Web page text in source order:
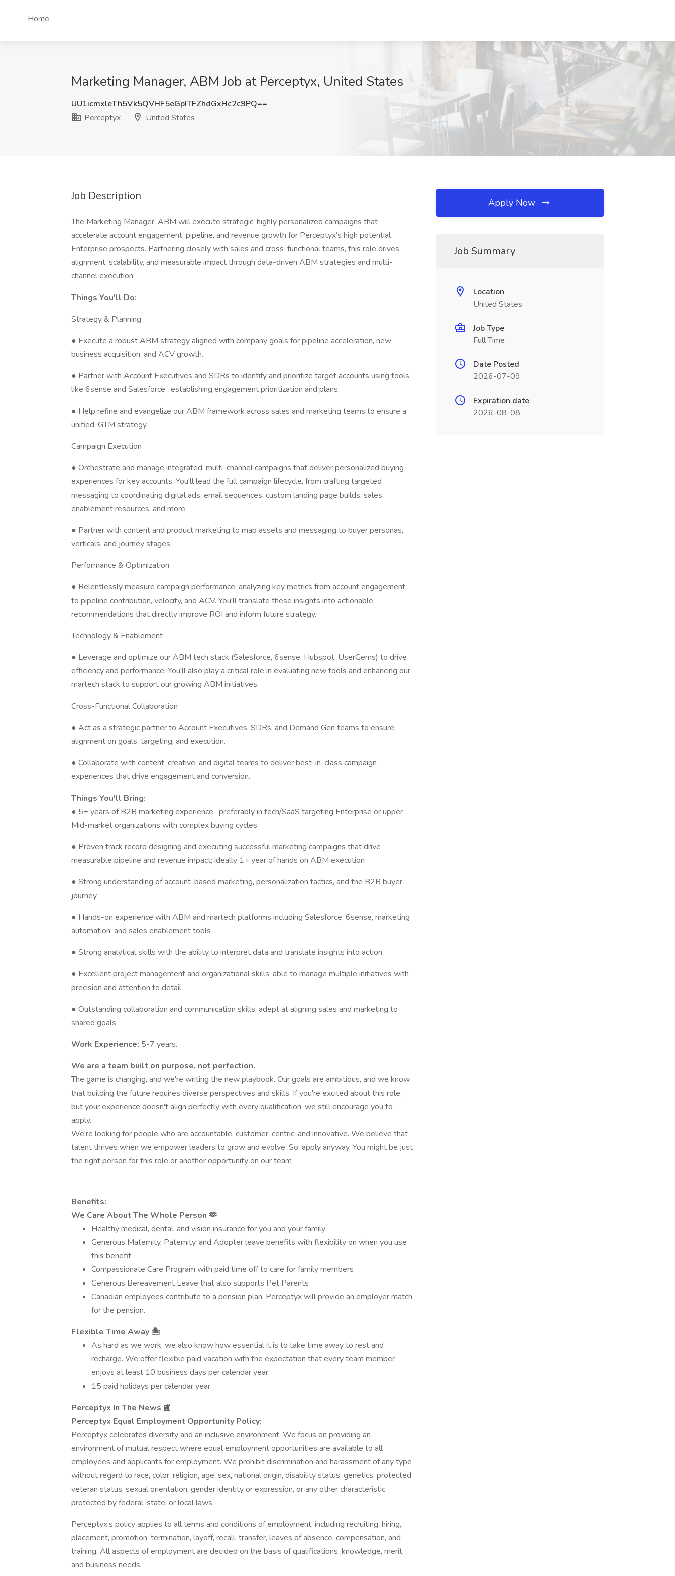
Home
Marketing Manager, ABM Job at Perceptyx, United States
UU1icmxleTh5Vk5QVHF5eGpITFZhdGxHc2c9PQ==
Perceptyx
United States
Job Description
The Marketing Manager, ABM will execute strategic, highly personalized campaigns that
accelerate account engagement, pipeline, and revenue growth for Perceptyx’s high potential
Enterprise prospects. Partnering closely with sales and cross-functional teams, this role drives
alignment, scalability, and measurable impact through data-driven ABM strategies and multi-
channel execution.
Things You'll Do:
Strategy & Planning
● Execute a robust ABM strategy aligned with company goals for pipeline acceleration, new
business acquisition, and ACV growth.
● Partner with Account Executives and SDRs to identify and prioritize target accounts using tools
like 6sense and Salesforce , establishing engagement prioritization and plans.
● Help refine and evangelize our ABM framework across sales and marketing teams to ensure a
unified, GTM strategy.
Campaign Execution
● Orchestrate and manage integrated, multi-channel campaigns that deliver personalized buying
experiences for key accounts. You'll lead the full campaign lifecycle, from crafting targeted
messaging to coordinating digital ads, email sequences, custom landing page builds, sales
enablement resources, and more.
● Partner with content and product marketing to map assets and messaging to buyer personas,
verticals, and journey stages.
Performance & Optimization
● Relentlessly measure campaign performance, analyzing key metrics from account engagement
to pipeline contribution, velocity, and ACV. You'll translate these insights into actionable
recommendations that directly improve ROI and inform future strategy.
Technology & Enablement
● Leverage and optimize our ABM tech stack (Salesforce, 6sense, Hubspot, UserGems) to drive
efficiency and performance. You’ll also play a critical role in evaluating new tools and enhancing our
martech stack to support our growing ABM initiatives.
Cross-Functional Collaboration
● Act as a strategic partner to Account Executives, SDRs, and Demand Gen teams to ensure
alignment on goals, targeting, and execution.
● Collaborate with content, creative, and digital teams to deliver best-in-class campaign
experiences that drive engagement and conversion.
Things You'll Bring:
● 5+ years of B2B marketing experience , preferably in tech/SaaS targeting Enterprise or upper
Mid-market organizations with complex buying cycles
● Proven track record designing and executing successful marketing campaigns that drive
measurable pipeline and revenue impact; ideally 1+ year of hands on ABM execution
● Strong understanding of account-based marketing, personalization tactics, and the B2B buyer
journey
● Hands-on experience with ABM and martech platforms including Salesforce, 6sense, marketing
automation, and sales enablement tools
● Strong analytical skills with the ability to interpret data and translate insights into action
● Excellent project management and organizational skills; able to manage multiple initiatives with
precision and attention to detail
● Outstanding collaboration and communication skills; adept at aligning sales and marketing to
shared goals
Work Experience: 5-7 years.
We are a team built on purpose, not perfection.
The game is changing, and we're writing the new playbook. Our goals are ambitious, and we know
that building the future requires diverse perspectives and skills. If you're excited about this role,
but your experience doesn't align perfectly with every qualification, we still encourage you to
apply.
We're looking for people who are accountable, customer-centric, and innovative. We believe that
talent thrives when we empower leaders to grow and evolve. So, apply anyway. You might be just
the right person for this role or another opportunity on our team
Benefits:
We Care About The Whole Person 🫶
Healthy medical, dental, and vision insurance for you and your family
Generous Maternity, Paternity, and Adopter leave benefits with flexibility on when you use
this benefit
Compassionate Care Program with paid time off to care for family members
Generous Bereavement Leave that also supports Pet Parents
Canadian employees contribute to a pension plan. Perceptyx will provide an employer match
for the pension.
Flexible Time Away 🏝
As hard as we work, we also know how essential it is to take time away to rest and
recharge. We offer flexible paid vacation with the expectation that every team member
enjoys at least 10 business days per calendar year.
15 paid holidays per calendar year.
Perceptyx In The News 📰 ​​
Perceptyx Equal Employment Opportunity Policy:
Perceptyx celebrates diversity and an inclusive environment. We focus on providing an
environment of mutual respect where equal employment opportunities are available to all
employees and applicants for employment. We prohibit discrimination and harassment of any type
without regard to race, color, religion, age, sex, national origin, disability status, genetics, protected
veteran status, sexual orientation, gender identity or expression, or any other characteristic
protected by federal, state, or local laws.
Perceptyx’s policy applies to all terms and conditions of employment, including recruiting, hiring,
placement, promotion, termination, layoff, recall, transfer, leaves of absence, compensation, and
training. All aspects of employment are decided on the basis of qualifications, knowledge, merit,
and business needs.
Apply Now
Job Summary
Location
United States
Job Type
Full Time
Date Posted
2026-07-09
Expiration date
2026-08-08